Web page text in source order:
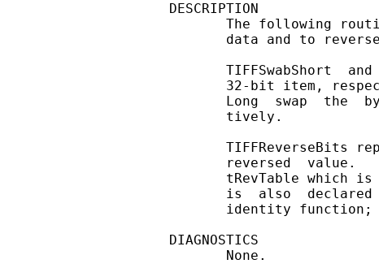
DESCRIPTION
The following
data and to
TIFFSwabShort
32-bit item,
Long  swap  the
       tively.
TIFFReverseBits
reversed  value.
tRevTable which
is  also
identity function;
DIAGNOSTICS
       None.